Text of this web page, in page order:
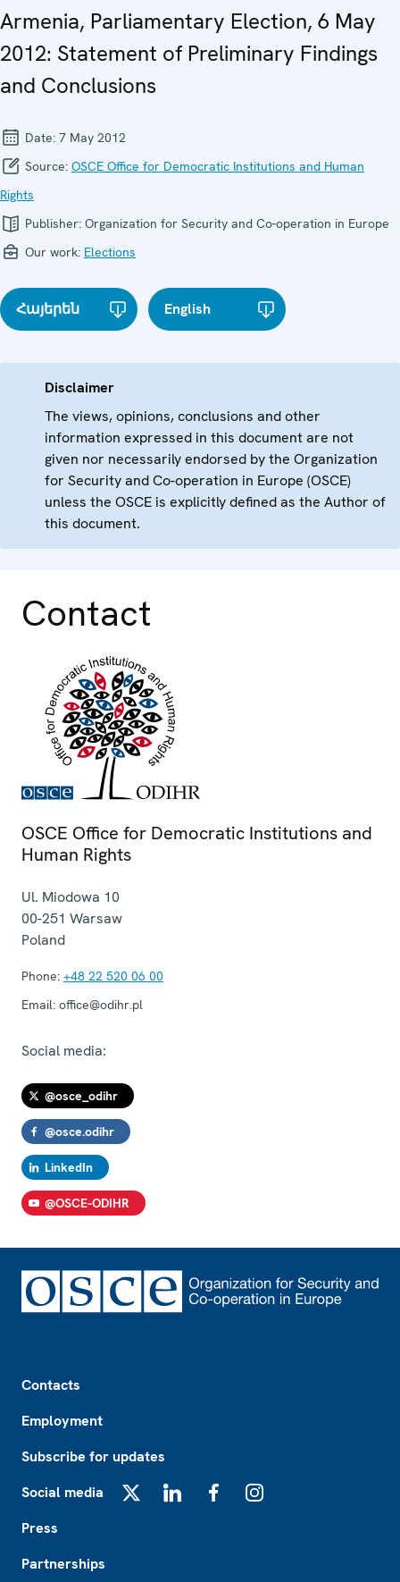
Armenia, Parliamentary Election, 6 May
2012: Statement of Preliminary Findings
and Conclusions
Date: 7 May 2012
Source: OSCE Office for Democratic Institutions and Human
Rights
Publisher: Organization for Security and Co-operation in Europe
Our work: Elections
Հայերեն English
Disclaimer
The views, opinions, conclusions and other
information expressed in this document are not
given nor necessarily endorsed by the Organization
for Security and Co-operation in Europe (OSCE)
unless the OSCE is explicitly defined as the Author of
this document.
Contact
OSCE Office for Democratic Institutions and
Human Rights
Ul. Miodowa 10
00-251 Warsaw
Poland
Phone: +48 22 520 06 00
Email: office@odihr.pl
Social media:
@osce_odihr
@osce.odihr
LinkedIn
@OSCE-ODIHR
Contacts
Employment
Subscribe for updates
Social media
Press
Partnerships